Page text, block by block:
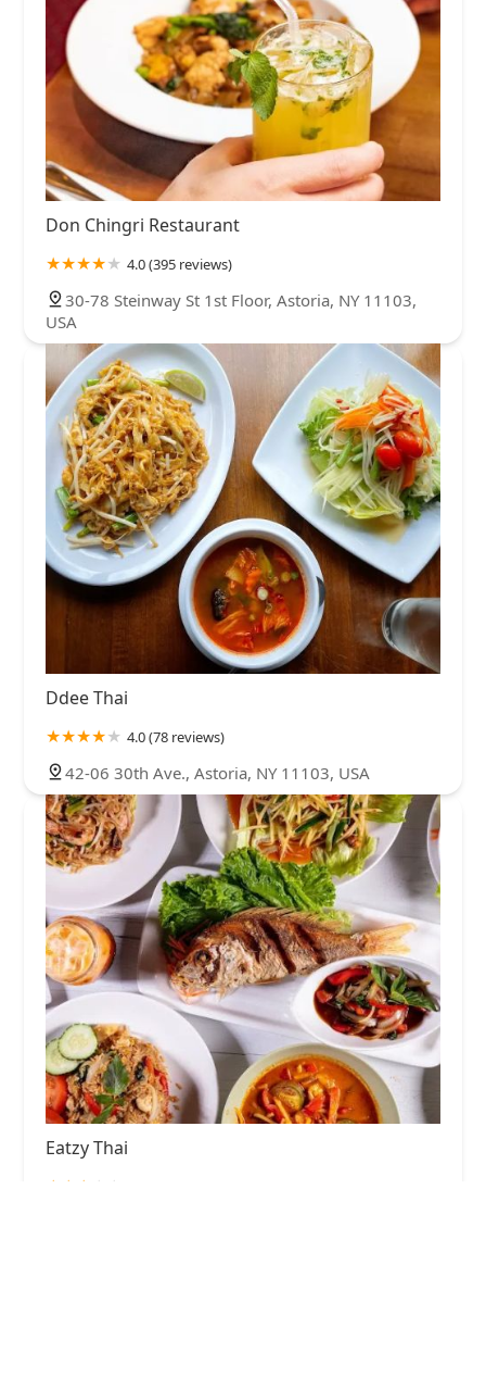
Don Chingri Restaurant
4.0 (395 reviews)
30-78 Steinway St 1st Floor, Astoria, NY 11103,
USA
Ddee Thai
4.0 (78 reviews)
42-06 30th Ave., Astoria, NY 11103, USA
Eatzy Thai